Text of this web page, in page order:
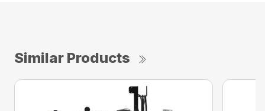
Similar Products